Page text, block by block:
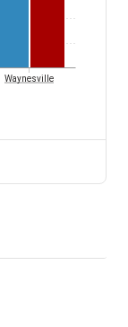
Waynesville